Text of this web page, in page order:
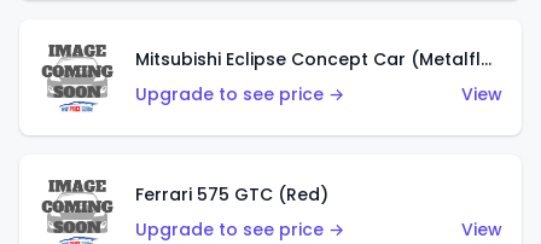
Mitsubishi Eclipse Concept Car (Metalflake Orange)
Upgrade to see price →
View
Ferrari 575 GTC (Red)
Upgrade to see price →
View